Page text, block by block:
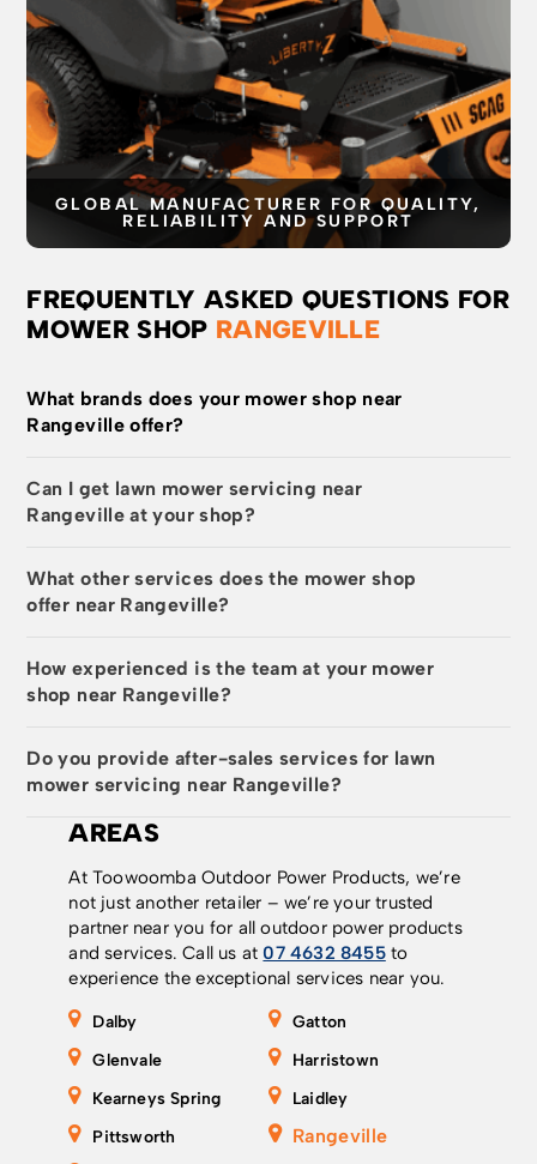
GLOBAL MANUFACTURER FOR QUALITY,
RELIABILITY AND SUPPORT
FREQUENTLY ASKED QUESTIONS FOR
MOWER SHOP RANGEVILLE
What brands does your mower shop near
Rangeville offer?
Can I get lawn mower servicing near
Rangeville at your shop?
What other services does the mower shop
offer near Rangeville?
How experienced is the team at your mower
shop near Rangeville?
Do you provide after-sales services for lawn
mower servicing near Rangeville?
AREAS
At Toowoomba Outdoor Power Products, we’re
not just another retailer – we’re your trusted
partner near you for all outdoor power products
and services. Call us at 07 4632 8455to
experience the exceptional services near you.
Dalby
Gatton
Glenvale
Harristown
Kearneys Spring
Laidley
Pittsworth
Rangeville